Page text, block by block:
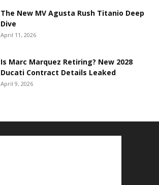
The New MV Agusta Rush Titanio Deep
Dive
April 11, 2026
Is Marc Marquez Retiring? New 2028
Ducati Contract Details Leaked
April 9, 2026